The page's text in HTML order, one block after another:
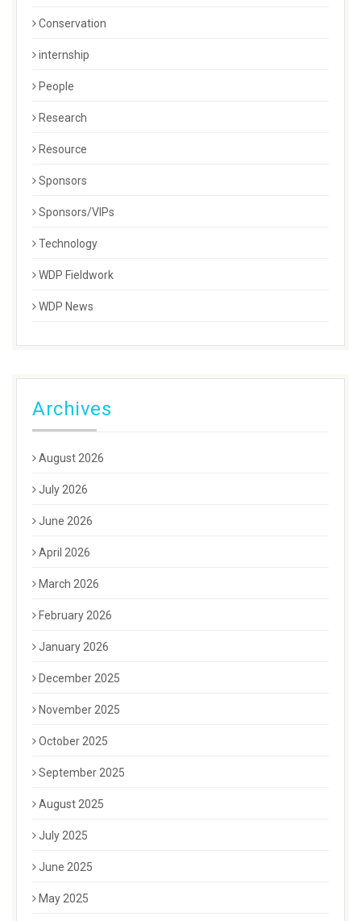
Conservation
internship
People
Research
Resource
Sponsors
Sponsors/VIPs
Technology
WDP Fieldwork
WDP News
Archives
August 2026
July 2026
June 2026
April 2026
March 2026
February 2026
January 2026
December 2025
November 2025
October 2025
September 2025
August 2025
July 2025
June 2025
May 2025